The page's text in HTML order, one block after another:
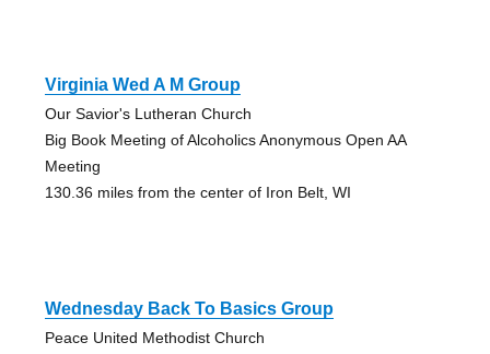
Virginia Wed A M Group
Our Savior's Lutheran Church
Big Book Meeting of Alcoholics Anonymous Open AA
Meeting
130.36 miles from the center of Iron Belt, WI
Wednesday Back To Basics Group
Peace United Methodist Church